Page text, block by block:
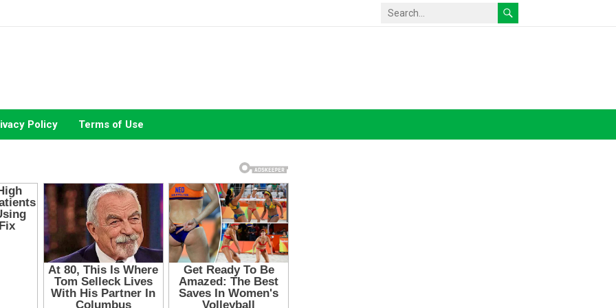
Policy Terms of Use